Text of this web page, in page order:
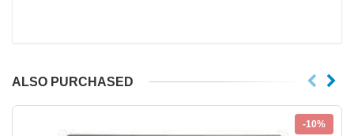
ALSO PURCHASED
-10%